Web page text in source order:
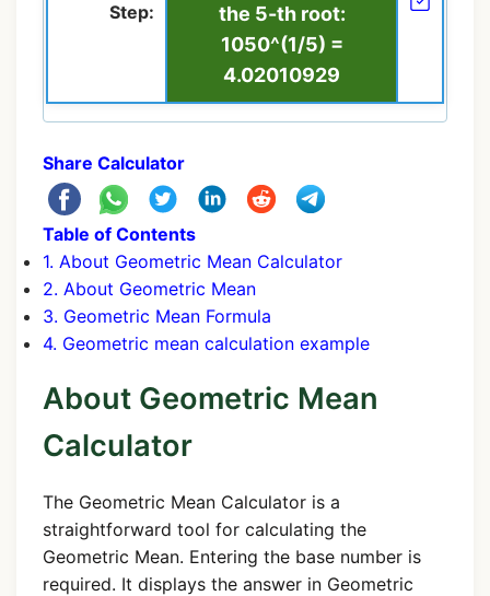
Step:
the 5-th root:
1050^(1/5) =
4.02010929
Share Calculator
Table of Contents
1. About Geometric Mean Calculator
2. About Geometric Mean
3. Geometric Mean Formula
4. Geometric mean calculation example
About Geometric Mean
Calculator
The Geometric Mean Calculator is a
straightforward tool for calculating the
Geometric Mean. Entering the base number is
required. It displays the answer in Geometric